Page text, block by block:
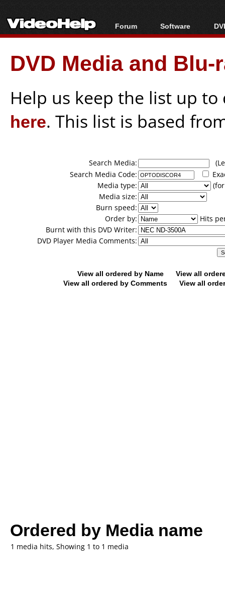
Forum
Forum Index
Today's Posts
New Posts
Software
All software
Popular tools
Portable tools
DVD Media and
Help us keep the list up
here. This list is based
Search Media:
Search Media Code:
Media type:
Media size:
Burn speed:
Order by:
Hits
Burnt with this DVD Writer:
DVD Player Media Comments:
View all ordered by Name
View all
View all ordered by Comments
View all
Ordered by Media name
1 media hits, Showing 1 to 1 media